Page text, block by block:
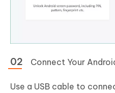
Connect Your
Use a USB cable to